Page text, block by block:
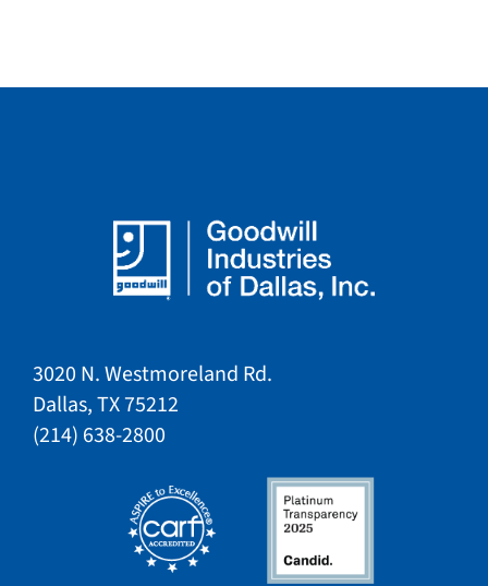
3020 N. Westmoreland Rd.
Dallas, TX 75212​​
​(214) 638-2800​​